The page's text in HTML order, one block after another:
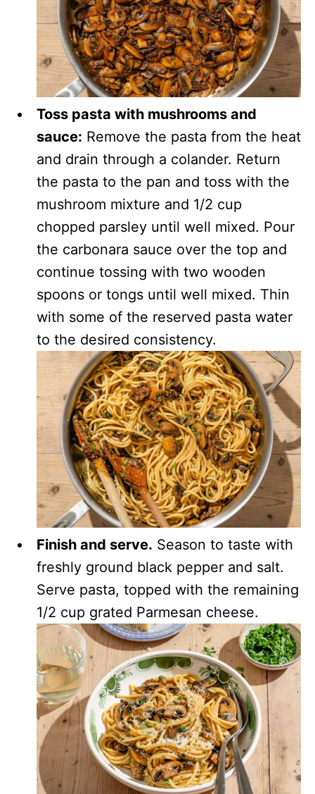
Toss pasta with mushrooms and
sauce: Remove the pasta from the heat
and drain through a colander. Return
the pasta to the pan and toss with the
mushroom mixture and 1/2 cup
chopped parsley until well mixed. Pour
the carbonara sauce over the top and
continue tossing with two wooden
spoons or tongs until well mixed. Thin
with some of the reserved pasta water
to the desired consistency.
Finish and serve. Season to taste with
freshly ground black pepper and salt.
Serve pasta, topped with the remaining
1/2 cup grated Parmesan cheese.